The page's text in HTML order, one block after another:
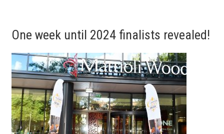
One week until 2024 finalists revealed!